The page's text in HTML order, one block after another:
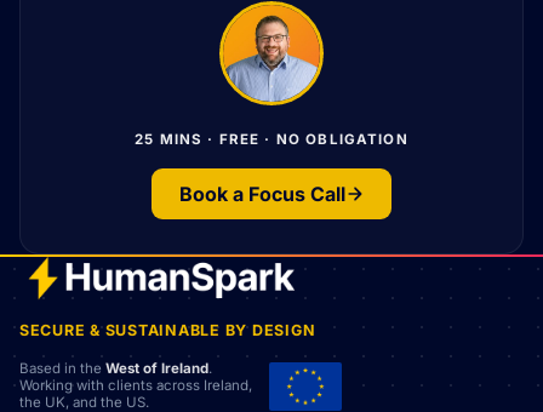
25 MINS · FREE · NO OBLIGATION
Book a Focus Call
SECURE & SUSTAINABLE BY DESIGN
Based in the West of Ireland.
Working with clients across Ireland,
the UK, and the US.